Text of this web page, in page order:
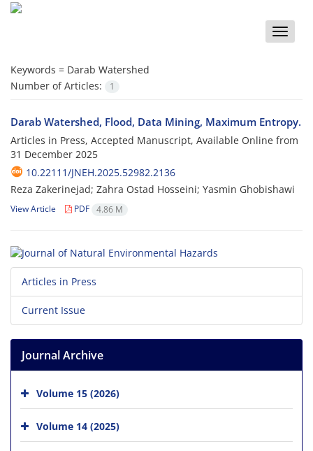
Toggle
Keywords = Darab Watershed
Number of Articles:
1
Darab Watershed, Flood, Data Mining, Maximum Entropy.
Articles in Press, Accepted Manuscript, Available Online from
31 December 2025
10.22111/JNEH.2025.52982.2136
Reza Zakerinejad; Zahra Ostad Hosseini; Yasmin Ghobishawi
View Article PDF 4.86 M
Articles in Press
Current Issue
Journal Archive
Volume 15 (2026)
Volume 14 (2025)